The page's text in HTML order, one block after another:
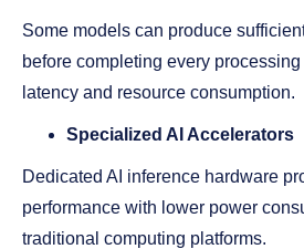
Some models can produce
before completing every
latency and resource consumption.
Specialized AI Accelerators
Dedicated AI inference hardware
performance with lower power
traditional computing platforms.